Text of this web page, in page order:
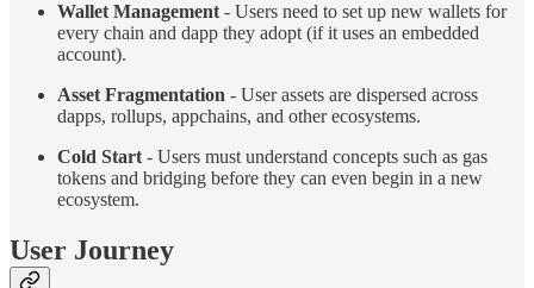
Wallet Management - Users need to set up new wallets for
every chain and dapp they adopt (if it uses an embedded
account).
Asset Fragmentation - User assets are dispersed across
dapps, rollups, appchains, and other ecosystems.
Cold Start - Users must understand concepts such as gas
tokens and bridging before they can even begin in a new
ecosystem.
User Journey